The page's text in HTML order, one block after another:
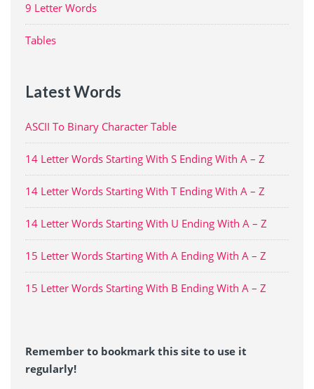
9 Letter Words
Tables
Latest Words
ASCII To Binary Character Table
14 Letter Words Starting With S Ending With A – Z
14 Letter Words Starting With T Ending With A – Z
14 Letter Words Starting With U Ending With A – Z
15 Letter Words Starting With A Ending With A – Z
15 Letter Words Starting With B Ending With A – Z
Remember to bookmark this site to use it
regularly!